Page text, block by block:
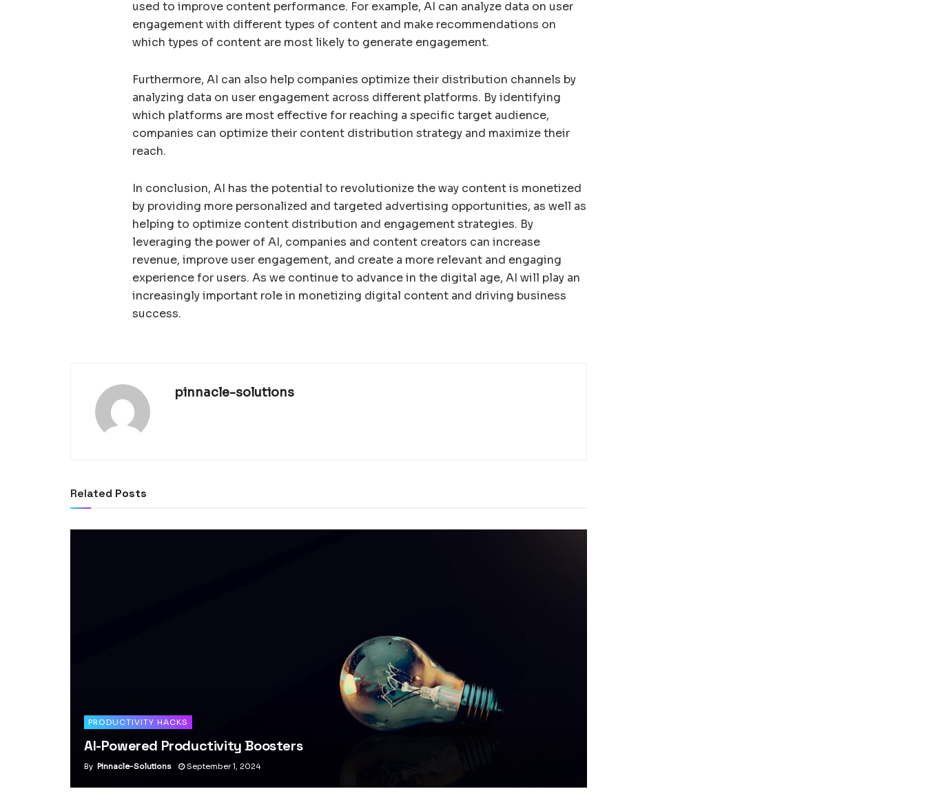
used to improve content performance. For example, AI can analyze data on user
engagement with different types of content and make recommendations on
which types of content are most likely to generate engagement.
Furthermore, AI can also help companies optimize their distribution channels by
analyzing data on user engagement across different platforms. By identifying
which platforms are most effective for reaching a specific target audience,
companies can optimize their content distribution strategy and maximize their
reach.
In conclusion, AI has the potential to revolutionize the way content is monetized
by providing more personalized and targeted advertising opportunities, as well as
helping to optimize content distribution and engagement strategies. By
leveraging the power of AI, companies and content creators can increase
revenue, improve user engagement, and create a more relevant and engaging
experience for users. As we continue to advance in the digital age, AI will play an
increasingly important role in monetizing digital content and driving business
success.
pinnacle-solutions
Related Posts
PRODUCTIVITY HACKS
AI-Powered Productivity Boosters
By Pinnacle-Solutions September 1, 2024